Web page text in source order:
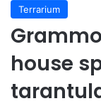
Terrarium
house